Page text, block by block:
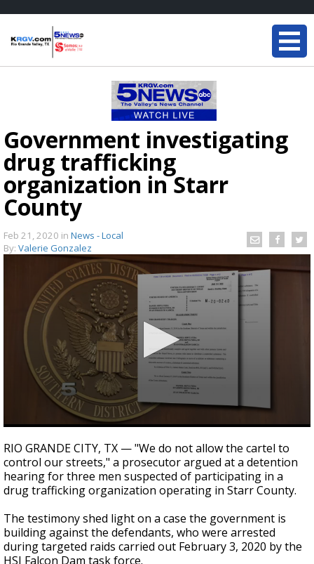
Government investigating
drug trafficking
organization in Starr
County
Feb 21, 2020 in News - Local
By: Valerie Gonzalez
seconds
of
4
minutes,
47
seconds
RIO GRANDE CITY, TX — "We do not allow the cartel to
control our streets," a prosecutor argued at a detention
hearing for three men suspected of participating in a
drug trafficking organization operating in Starr County.
The testimony shed light on a case the government is
building against the defendants, who were arrested
during targeted raids carried out February 3, 2020 by the
HSI Falcon Dam task force.